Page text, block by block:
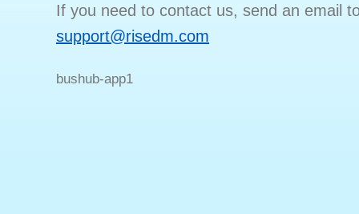
If you need to contact us, send an email
support@risedm.com
bushub-app1